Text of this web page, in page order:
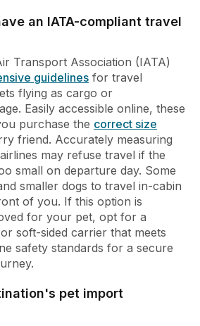
an IATA-compliant travel
Transport Association (IATA)
guidelines for travel
flying as cargo or
Easily accessible online, these
purchase the correct size
friend. Accurately measuring
may refuse travel if the
small on departure day. Some
smaller dogs to travel in-cabin
of you. If this option is
for your pet, opt for a
soft-sided carrier that meets
safety standards for a secure
pet import